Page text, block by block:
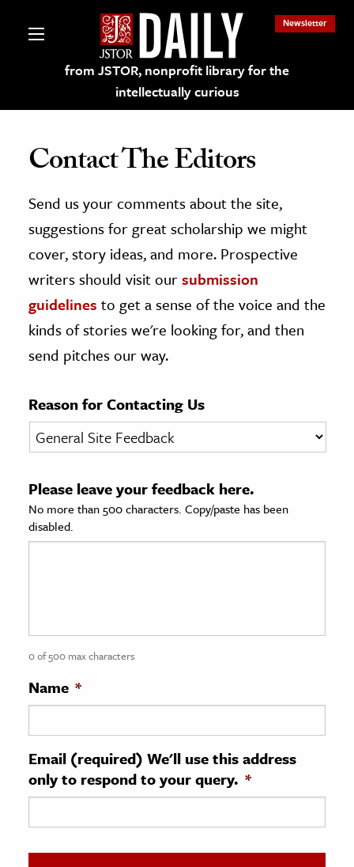
from JSTOR, nonprofit library for the
intellectually curious
Newsletter
on JSTOR
and Learning Resources
Culture
History
& Literature
& Society
Sciences
History
History
& Technology
Science
Contact The Editors
Send us your comments about the site,
suggestions for great scholarship we might
cover, story ideas, and more. Prospective
writers should visit oursubmission
guidelines to get a sense of the voice and the
kinds of stories we're looking for, and then
send pitches our way.
Reason for Contacting Us
Please leave your feedback here.
No more than 500 characters. Copy/paste has been
disabled.
0 of 500 max characters
Name *
Email (required) We'll use this address
only to respond to your query. *